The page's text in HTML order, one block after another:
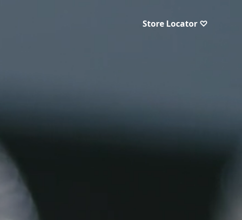
Store Locator ♡